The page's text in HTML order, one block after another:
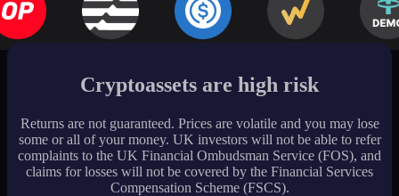
Cryptoassets are high risk
Returns are not guaranteed. Prices are volatile and you may lose
some or all of your money. UK investors will not be able to refer
complaints to the UK Financial Ombudsman Service (FOS), and
claims for losses will not be covered by the Financial Services
Compensation Scheme (FSCS).